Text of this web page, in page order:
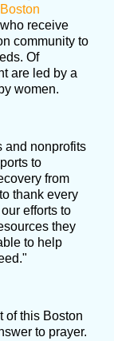
Boston
receive
community to
Of
are led by a
women.
and nonprofits
to
from
thank every
efforts to
they
to help
of this Boston
to prayer.